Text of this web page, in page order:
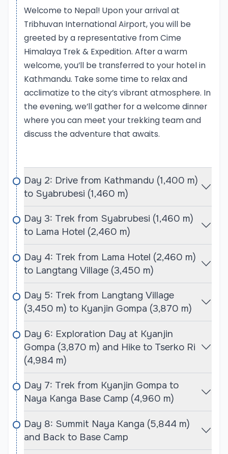
reaching a summit while surrounded by
breathtaking panoramic views of the Himalayas.
With Cime Himalaya Trek & Expedition, participants
can expect expert guidance, comprehensive
support, and a carefully structured itinerary that
ensures a memorable and safe climbing
experience.
Langtang Valley Trek
The Langtang Valley Trek is a stunning journey
through one of Nepal’s most picturesque regions,
known for its impressive mountain landscapes,
diverse ecosystems, and rich cultural heritage. This
trek takes you into the heart of the Langtang
National Park, where you will encounter a mix of lush
forests, alpine meadows, and towering peaks,
including the majestic Langtang Lirung. The trail is
dotted with charming Tamang villages, offering
trekkers an authentic experience of local culture
and traditions. Visitors can enjoy the vibrant local
markets, ancient monasteries, and warm
hospitality of the Tamang people throughout the
trek.
The Langtang Valley Trek is renowned for its
stunning views and diverse flora and fauna.
Trekkers will have the opportunity to spot wildlife,
including red pandas and various species of birds,
as they traverse through pristine natural
environments. The trek culminates at Kyanjin
Gompa, where trekkers can soak in the spectacular
views of the surrounding mountains and enjoy the
serene atmosphere of this sacred site. This journey
is ideal for nature lovers and those seeking an
Welcome to Nepal! Upon your arrival at
Tribhuvan International Airport, you will be
greeted by a representative from Cime
Himalaya Trek & Expedition. After a warm
welcome, you’ll be transferred to your hotel in
Kathmandu. Take some time to relax and
acclimatize to the city’s vibrant atmosphere. In
the evening, we’ll gather for a welcome dinner
where you can meet your trekking team and
discuss the adventure that awaits.
Day 2: Drive from Kathmandu (1,400 m)
to Syabrubesi (1,460 m)
Day 3: Trek from Syabrubesi (1,460 m)
to Lama Hotel (2,460 m)
Day 4: Trek from Lama Hotel (2,460 m)
to Langtang Village (3,450 m)
Day 5: Trek from Langtang Village
(3,450 m) to Kyanjin Gompa (3,870 m)
Day 6: Exploration Day at Kyanjin
Gompa (3,870 m) and Hike to Tserko Ri
(4,984 m)
Day 7: Trek from Kyanjin Gompa to
Naya Kanga Base Camp (4,960 m)
Day 8: Summit Naya Kanga (5,844 m)
and Back to Base Camp